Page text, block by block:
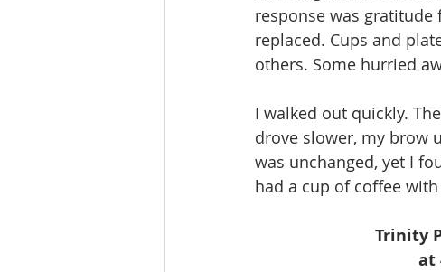
response was gratitude
replaced. Cups and
others. Some hurried
I walked out quickly.
drove slower, my brow
was unchanged, yet I
had a cup of coffee
Trinity
at